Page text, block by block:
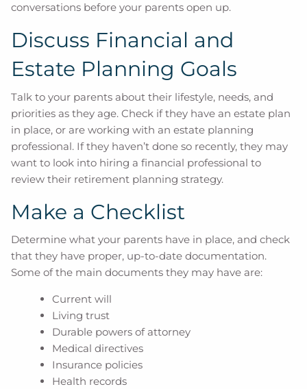
conversations before your parents open up.
Discuss Financial and
Estate Planning Goals
Talk to your parents about their lifestyle, needs, and
priorities as they age. Check if they have an estate plan
in place, or are working with an estate planning
professional. If they haven’t done so recently, they may
want to look into hiring a financial professional to
review their retirement planning strategy.
Make a Checklist
Determine what your parents have in place, and check
that they have proper, up-to-date documentation.
Some of the main documents they may have are:
Current will
Living trust
Durable powers of attorney
Medical directives
Insurance policies
Health records